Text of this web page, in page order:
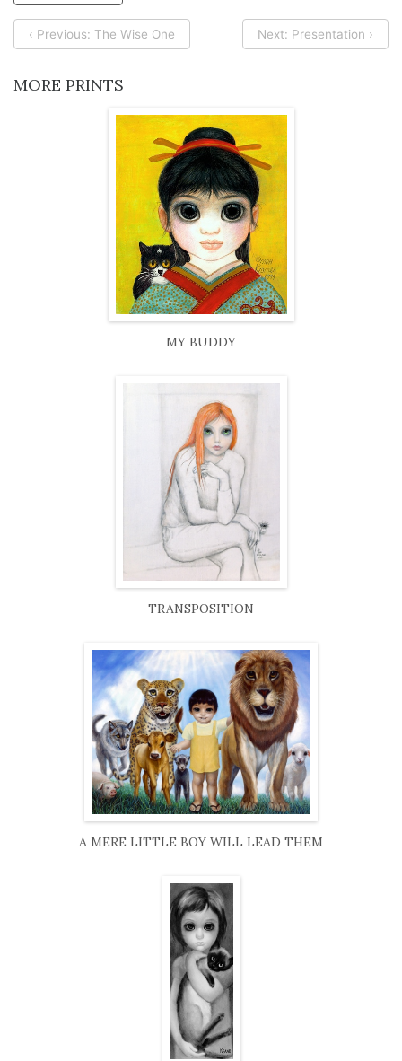
‹ Previous: The Wise One Next: Presentation ›
MORE PRINTS
MY BUDDY
TRANSPOSITION
A MERE LITTLE BOY WILL LEAD THEM